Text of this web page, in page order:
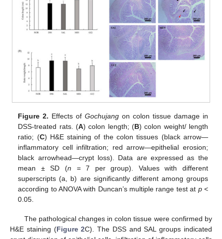
Figure 2. Effects ofGochujang on colon tissue damage in
DSS-treated rats. (A) colon length; (B) colon weight/ length
ratio; (C) H&E staining of the colon tissues (black arrow—
inflammatory cell infiltration; red arrow—epithelial erosion;
black arrowhead—crypt loss). Data are expressed as the
mean ± SD (n = 7 per group). Values with different
superscripts (a, b) are significantly different among groups
according to ANOVA with Duncan’s multiple range test at p<
0.05.
The pathological changes in colon tissue were confirmed by
H&E staining (Figure 2C). The DSS and SAL groups indicated